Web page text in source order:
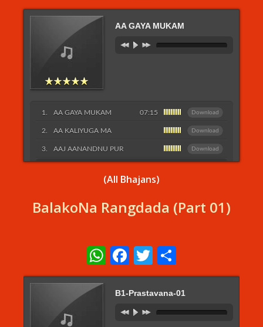
AA GAYA MUKAM
AA GAYA MUKAM 07:15 Download
AA KALIYUGA MA Download
AAJ AANANDNU PUR Download
(All Bhajans)
BalakoNa Rangdada (Part 01)
WhatsApp
Facebook
Twitter
B1-Prastavana-01